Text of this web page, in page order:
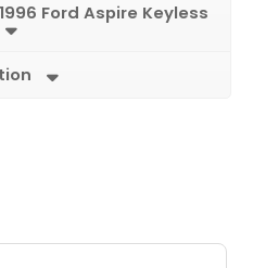
Ford Aspire Keyless